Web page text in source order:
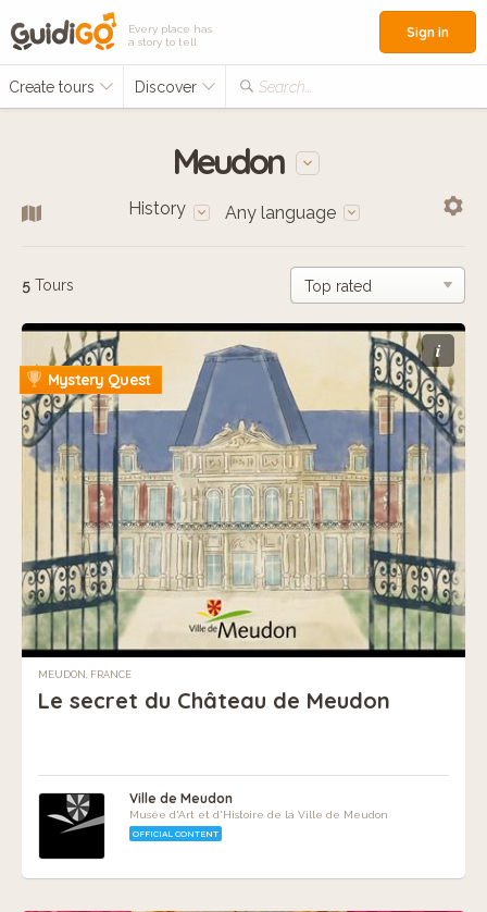
Every place has
a story to tell
Create tours Discover Search...
Sign in
Meudon
History Any language
5 Tours
i
Mystery Quest
MEUDON, FRANCE
Le secret du Château de Meudon
Ville de Meudon
Musée d'Art et d'Histoire de la Ville de Meudon
OFFICIAL CONTENT